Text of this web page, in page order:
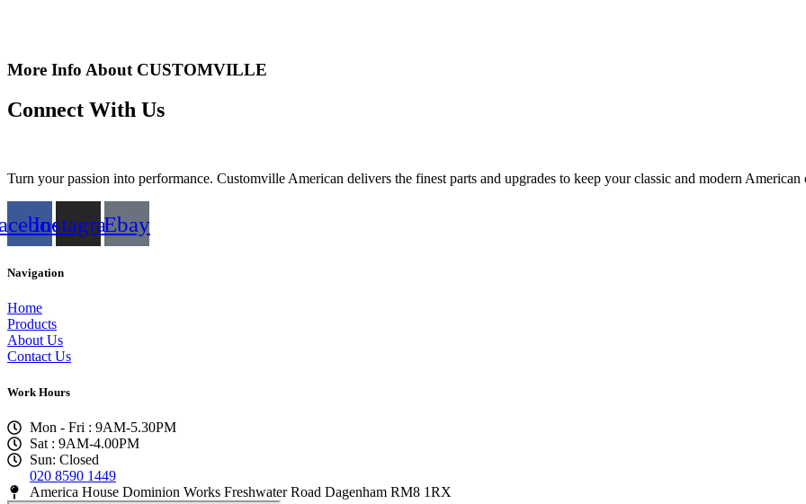
More Info About CUSTOMVILLE
Connect With Us
Turn your passion into performance. Customville American delivers the finest parts and upgrades to keep your classic and modern American
InstagramEbay
Navigation
Home
Products
About Us
Contact Us
Work Hours
Mon - Fri : 9AM-5.30PM
Sat : 9AM-4.00PM
Sun: Closed
020 8590 1449
America House Dominion Works Freshwater Road Dagenham RM8 1RX